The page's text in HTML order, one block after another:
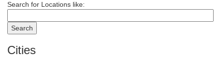
Search for Locations like:
Cities